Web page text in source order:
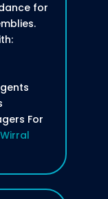
for
For
Wirral